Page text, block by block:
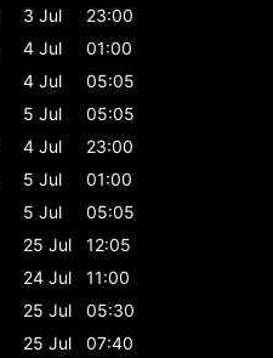
3 Jul
23:00
4 Jul
01:00
4 Jul
05:05
5 Jul
05:05
4 Jul
23:00
5 Jul
01:00
5 Jul
05:05
25 Jul
12:05
24 Jul
11:00
25 Jul
05:30
25 Jul
07:40